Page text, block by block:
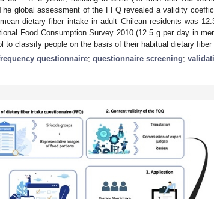
global assessment of the FFQ revealed a validity
dietary fiber intake in adult Chilean residents was
Food Consumption Survey 2010 (12.5 g per day in
to classify people on the basis of their habitual dietary fiber
questionnaire; questionnaire screening;